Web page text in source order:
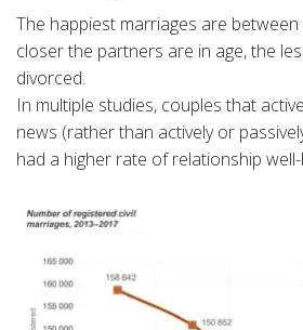
The happiest marriages are
closer the partners are in age, the
divorced.
In multiple studies, couples that
news (rather than actively or
had a higher rate of relationship well-